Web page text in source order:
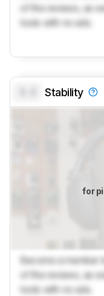
of the reviews, as
tools with no ads.
Stability
for
Become a member
of the reviews, as
tools with no ads.